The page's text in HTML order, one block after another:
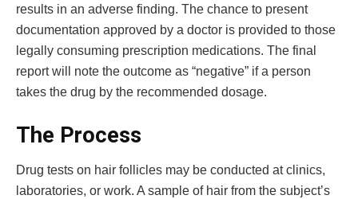
results in an adverse finding. The chance to present
documentation approved by a doctor is provided to those
legally consuming prescription medications. The final
report will note the outcome as “negative” if a person
takes the drug by the recommended dosage.
The Process
Drug tests on hair follicles may be conducted at clinics,
laboratories, or work. A sample of hair from the subject’s